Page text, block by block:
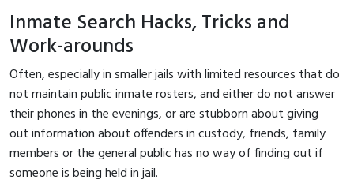
Inmate Search Hacks, Tricks and
Work-arounds
Often, especially in smaller jails with limited resources that do
not maintain public inmate rosters, and either do not answer
their phones in the evenings, or are stubborn about giving
out information about offenders in custody, friends, family
members or the general public has no way of finding out if
someone is being held in jail.